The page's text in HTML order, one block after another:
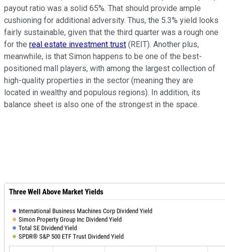
payout ratio was a solid 65%. That should provide ample
cushioning for additional adversity. Thus, the 5.3% yield looks
fairly sustainable, given that the third quarter was a rough one
for the real estate investment trust (REIT). Another plus,
meanwhile, is that Simon happens to be one of the best-
positioned mall players, with among the largest collection of
high-quality properties in the sector (meaning they are
located in wealthy and populous regions). In addition, its
balance sheet is also one of the strongest in the space.